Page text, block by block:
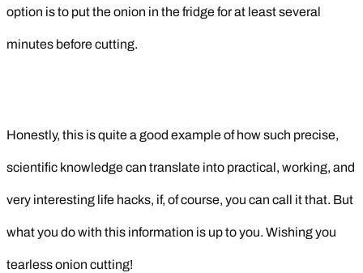
option is to put the onion in the fridge for at least several
minutes before cutting.
Honestly, this is quite a good example of how such precise,
scientific knowledge can translate into practical, working, and
very interesting life hacks, if, of course, you can call it that. But
what you do with this information is up to you. Wishing you
tearless onion cutting!